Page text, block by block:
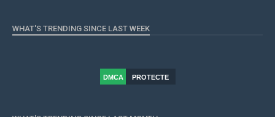
WHAT'S TRENDING SINCE LAST WEEK
DMCA
PROTECTE